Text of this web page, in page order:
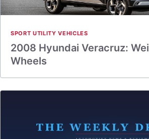
SPORT UTILITY VEHICLES
2008 Hyundai Veracruz:
Wheels